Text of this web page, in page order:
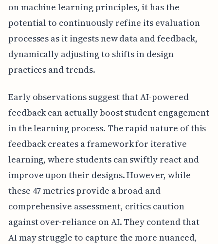
on machine learning principles, it has the
potential to continuously refine its evaluation
processes as it ingests new data and feedback,
dynamically adjusting to shifts in design
practices and trends.
Early observations suggest that AI-powered
feedback can actually boost student engagement
in the learning process. The rapid nature of this
feedback creates a framework for iterative
learning, where students can swiftly react and
improve upon their designs. However, while
these 47 metrics provide a broad and
comprehensive assessment, critics caution
against over-reliance on AI. They contend that
AI may struggle to capture the more nuanced,